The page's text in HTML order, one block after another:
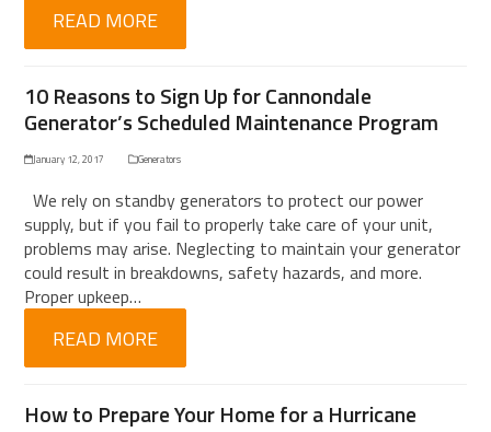
READ MORE
10 Reasons to Sign Up for Cannondale
Generator’s Scheduled Maintenance Program
January 12, 2017 Generators
We rely on standby generators to protect our power
supply, but if you fail to properly take care of your unit,
problems may arise. Neglecting to maintain your generator
could result in breakdowns, safety hazards, and more.
Proper upkeep…
READ MORE
How to Prepare Your Home for a Hurricane